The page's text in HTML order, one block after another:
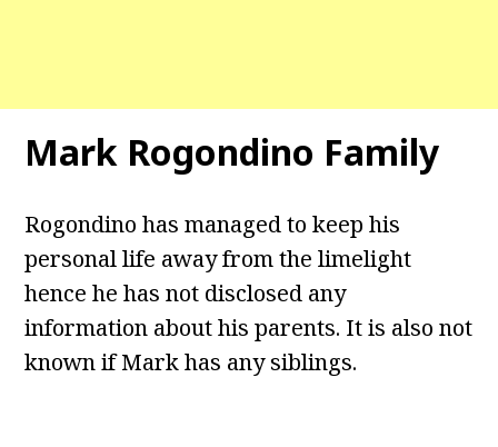
Mark Rogondino Family
Rogondino has managed to keep his
personal life away from the limelight
hence he has not disclosed any
information about his parents. It is also not
known if Mark has any siblings.